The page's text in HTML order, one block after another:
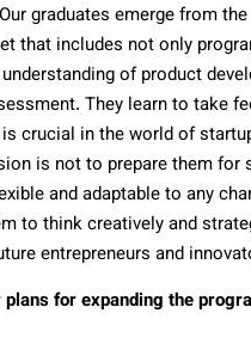
Our graduates emerge from
that includes not only
of product
They learn to take
crucial in the world of
is not to prepare them for
and adaptable to any
to think creatively and
entrepreneurs and
for expanding the